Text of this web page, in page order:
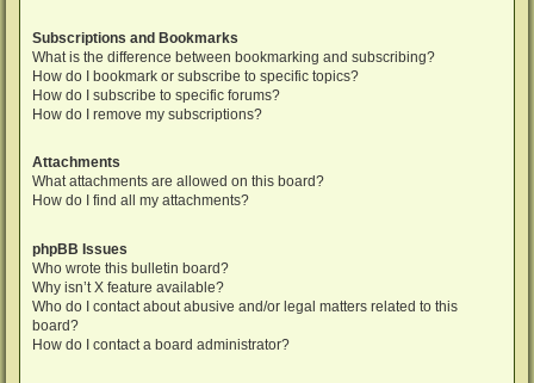
Subscriptions and Bookmarks
What is the difference between bookmarking and subscribing?
How do I bookmark or subscribe to specific topics?
How do I subscribe to specific forums?
How do I remove my subscriptions?
Attachments
What attachments are allowed on this board?
How do I find all my attachments?
phpBB Issues
Who wrote this bulletin board?
Why isn’t X feature available?
Who do I contact about abusive and/or legal matters related to this
board?
How do I contact a board administrator?